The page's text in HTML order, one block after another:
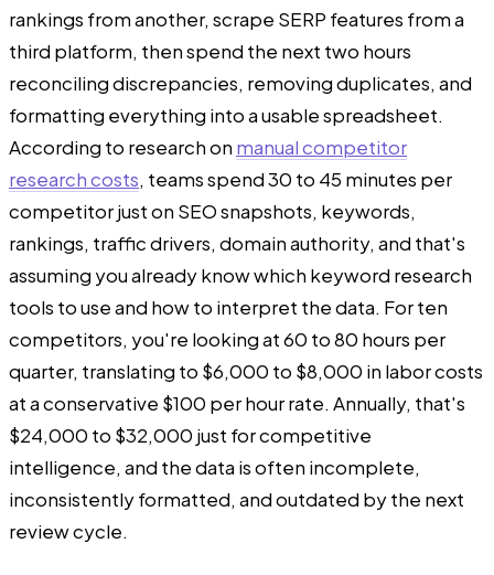
rankings from another, scrape SERP features from a
third platform, then spend the next two hours
reconciling discrepancies, removing duplicates, and
formatting everything into a usable spreadsheet.
According to research on manual competitor
research costs, teams spend 30 to 45 minutes per
competitor just on SEO snapshots, keywords,
rankings, traffic drivers, domain authority, and that's
assuming you already know which keyword research
tools to use and how to interpret the data. For ten
competitors, you're looking at 60 to 80 hours per
quarter, translating to $6,000 to $8,000 in labor costs
at a conservative $100 per hour rate. Annually, that's
$24,000 to $32,000 just for competitive
intelligence, and the data is often incomplete,
inconsistently formatted, and outdated by the next
review cycle.